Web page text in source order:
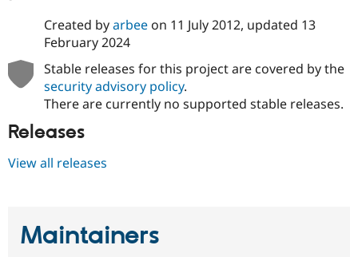
Created byarbeeon 11 July 2012, updated 13
February 2024
Stable releases for this project are covered by the
security advisory policy.
There are currently no supported stable releases.
Releases
View all releases
Maintainers